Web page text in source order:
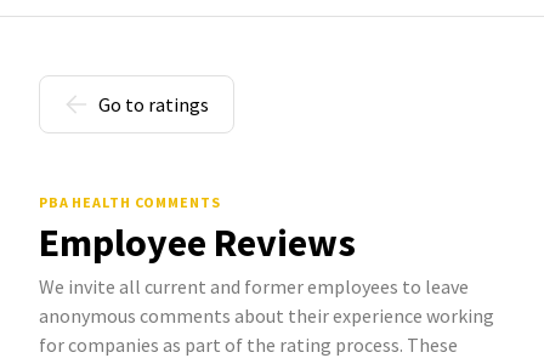
Go to ratings
PBA HEALTH COMMENTS
Employee Reviews
We invite all current and former employees to leave
anonymous comments about their experience working
for companies as part of the rating process. These